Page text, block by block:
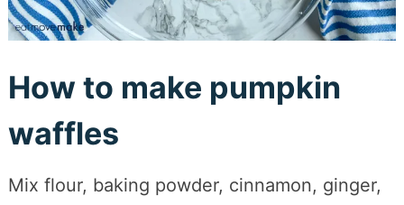
How to make pumpkin
waffles
Mix flour, baking powder, cinnamon, ginger,